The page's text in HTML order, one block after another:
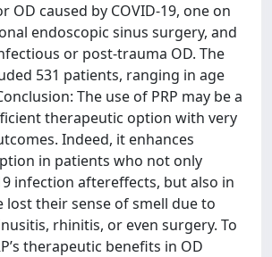
OD caused by COVID-19, one on
endoscopic sinus surgery, and
or post-trauma OD. The
531 patients, ranging in age
The use of PRP may be a
therapeutic option with very
Indeed, it enhances
in patients who not only
infection aftereffects, but also in
lost their sense of smell due to
rhinitis, or even surgery. To
therapeutic benefits in OD